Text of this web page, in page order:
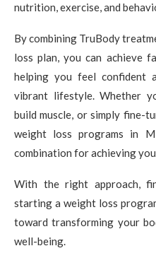
nutrition, exercise, and
By combining TruBody
loss plan, you can achieve
helping you feel confident
vibrant lifestyle. Whether
build muscle, or simply fine-
weight loss programs in
combination for achieving
With the right approach,
starting a weight loss
toward transforming your
well-being.